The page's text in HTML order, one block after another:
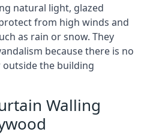
natural light, glazed
from high winds and
as rain or snow. They
because there is no
the building
Walling